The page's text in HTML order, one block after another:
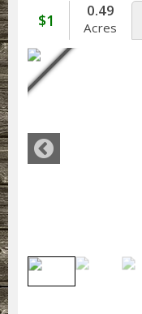
$1
0.49
Acres